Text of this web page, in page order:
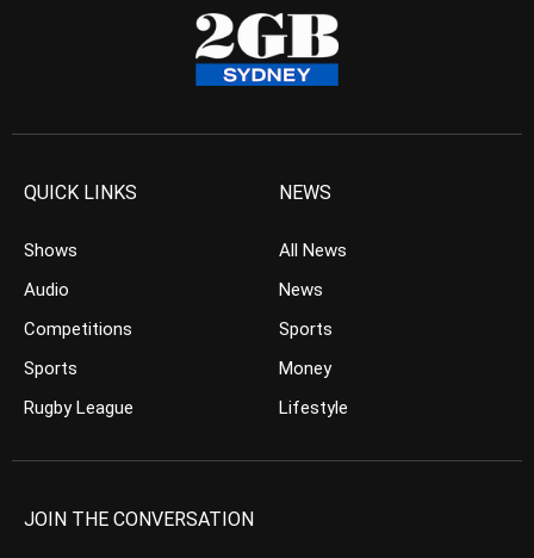
QUICK LINKS
Shows
Audio
Competitions
Sports
Rugby League
NEWS
All News
News
Sports
Money
Lifestyle
JOIN THE CONVERSATION